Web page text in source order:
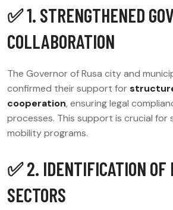
✅ 1. STRENGTHENED
COLLABORATION
The Governor of Rusa city and
confirmed their support for
cooperation, ensuring legal
processes. This support is crucial for
mobility programs.
✅ 2. IDENTIFICATION OF
SECTORS